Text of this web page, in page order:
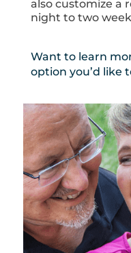
also customize a
night to two
Want to learn
option you’d like